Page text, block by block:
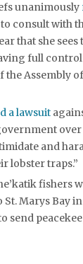
unanimously
consult with
that she sees
full
the Assembly
a lawsuit
and
lobster traps.”
fishers
Marys Bay in
send